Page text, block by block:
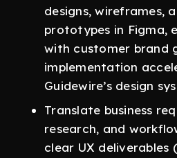
designs, wireframes,
prototypes in Figma,
with customer brand
implementation
Guidewire’s design
Translate business
research, and
clear UX deliverables